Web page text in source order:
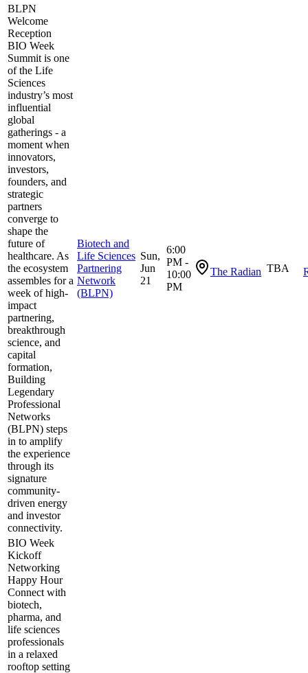
BLPN
Welcome
Reception
BIO Week
Summit is one
of the Life
Sciences
industry’s most
influential
global
gatherings - a
moment when
innovators,
investors,
founders, and
strategic
partners
converge to
shape the
future of
healthcare. As
the ecosystem
assembles for a
week of high-
impact
partnering,
breakthrough
science, and
capital
formation,
Building
Legendary
Professional
Networks
(BLPN) steps
in to amplify
the experience
through its
signature
community-
driven energy
and investor
connectivity.
Biotech and
Life Sciences
Partnering
Network
(BLPN)
Sun,
Jun
21
6:00
PM -
10:00
PM
The Radian TBA
BIO Week
Kickoff
Networking
Happy Hour
​Connect with
biotech,
pharma, and
life sciences
professionals
in a relaxed
rooftop setting